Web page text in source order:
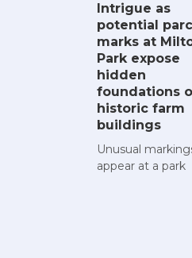
Intrigue as
potential
marks at
Park expose
hidden
foundations
historic farm
buildings
Unusual
appear at a park